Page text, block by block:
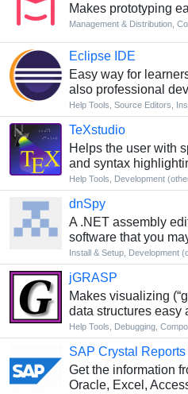
Makes prototyping
Management & Distribution,
Eclipse IDE
Easy way for
also professional
Help Tools Source Editors
TeXstudio
Helps the user with
and syntax
Help Tools Development
dnSpy
A .NET assembly
software that you
Install & Setup, Development
jGRASP
Makes visualizing
data structures easy
Help Tools Debugging,
SAP Crystal
Get the information
Oracle, Excel,